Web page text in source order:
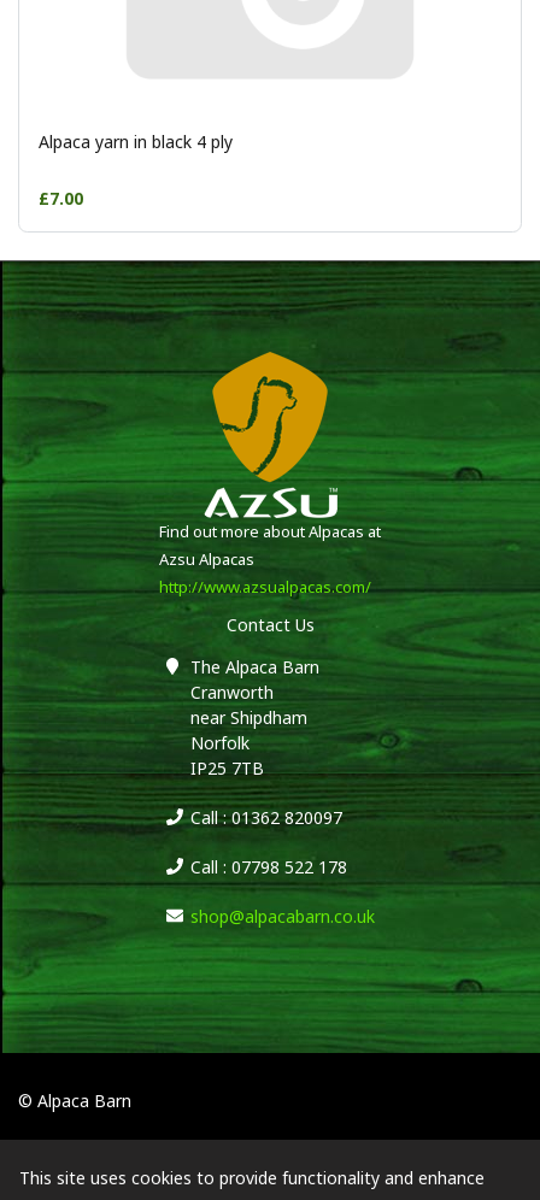
Alpaca yarn in black 4 ply
£7.00
Find out more about Alpacas at
Azsu Alpacas
http://www.azsualpacas.com/
Contact Us
The Alpaca Barn
Cranworth
near Shipdham
Norfolk
IP25 7TB
Call : 01362 820097
Call : 07798 522 178
shop@alpacabarn.co.uk
© Alpaca Barn
This site uses cookies to provide functionality and enhance